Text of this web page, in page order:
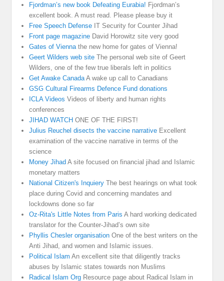
Fjordman’s new book Defeating Eurabia! Fjordman’s
excellent book. A must read. Please please buy it
Free Speech Defense IT Security for Counter Jihad
Front page magazine David Horowitz site very good
Gates of Viennathe new home for gates of Vienna!
Geert Wilders web site The personal web site of Geert
Wilders, one of the few true liberals left in politics
Get Awake CanadaA wake up call to Canadians
GSG Cultural Firearms Defence Fund donations
ICLA Videos Videos of liberty and human rights
conferences
JIHAD WATCH ONE OF THE FIRST!
Julius Reuchel disects the vaccine narrative Excellent
examination of the vaccine narrative in terms of the
science
Money Jihad A site focused on financial jihad and Islamic
monetary matters
National Citizen's Inquiery The best hearings on what took
place during Covid and concerning mandates and
lockdowns done so far
Oz-Rita's Little Notes from Paris A hard working dedicated
translator for the Counter-Jihad’s own site
Phyllis Chesler organisation One of the best writers on the
Anti Jihad, and women and Islamic issues.
Political Islam An excellent site that diligently tracks
abuses by Islamic states towards non Muslims
Radical Islam Org Resource page about Radical Islam in